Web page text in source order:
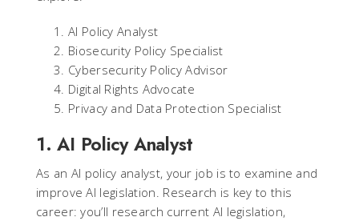
AI Policy Analyst
Biosecurity Policy Specialist
Cybersecurity Policy Advisor
Digital Rights Advocate
Privacy and Data Protection Specialist
1. AI Policy Analyst
As an AI policy analyst, your job is to examine and
improve AI legislation. Research is key to this
career: you’ll research current AI legislation,